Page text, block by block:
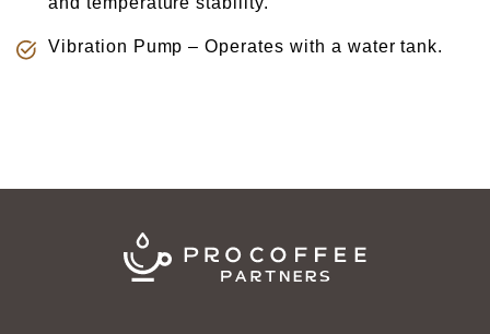
Vibration Pump – Operates with a water tank.